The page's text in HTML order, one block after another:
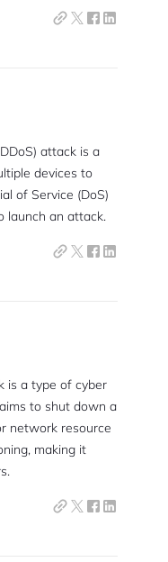
attack is a
devices to
of Service (DoS)
launch an attack.
is a type of cyber
to shut down a
network resource
making it